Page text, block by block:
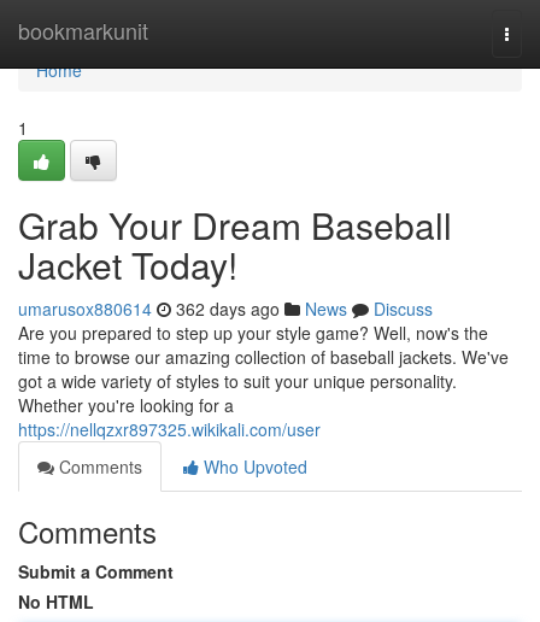
bookmarkunit
Home
Home
1
Grab Your Dream Baseball
Jacket Today!
umarusox880614 362 days ago News
Discuss
Are you prepared to step up your style game? Well, now's the
time to browse our amazing collection of baseball jackets. We've
got a wide variety of styles to suit your unique personality.
Whether you're looking for a
https://nellqzxr897325.wikikali.com/user
Comments
Who Upvoted
Comments
Submit a Comment
No HTML